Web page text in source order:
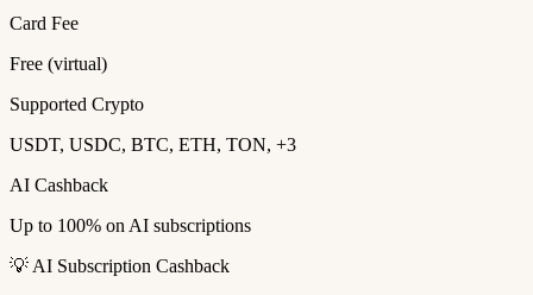
Card Fee
Free (virtual)
Supported Crypto
USDT, USDC, BTC, ETH, TON, +3
AI Cashback
Up to 100% on AI subscriptions
💡 AI Subscription Cashback